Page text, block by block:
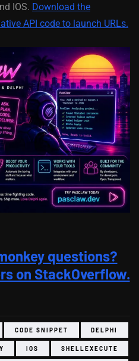
IOS. Download the
API code to launch URLs.
questions?
on StackOverflow.
CODE SNIPPET DELPHI
IOS SHELLEXECUTE